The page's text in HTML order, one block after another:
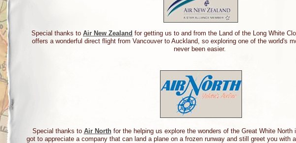
Special thanks to Air New Zealand for getting us to and from the Land of the Long White
offers a wonderful direct flight from Vancouver to Auckland, so exploring one of the world's
never been easier.
Special thanks to Air Northfor the helping us explore the wonders of the Great White North
got to appreciate a company that can land a plane on a frozen runway and still greet you with